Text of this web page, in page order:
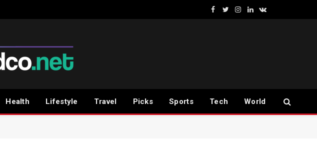
Facebook
TwitterInstagram
LinkedInVKontakte
Health Lifestyle Travel Picks Sports Tech World